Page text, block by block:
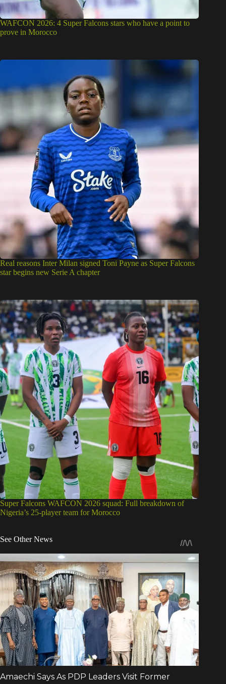
WAFCON 2026: 4 Super Falcons stars who have a point to
prove in Morocco
Real reasons Inter Milan signed Toni Payne as Super Falcons
star begins new Serie A chapter
Super Falcons WAFCON 2026 squad: Full breakdown of
Nigeria’s 25-player team for Morocco
See Other News